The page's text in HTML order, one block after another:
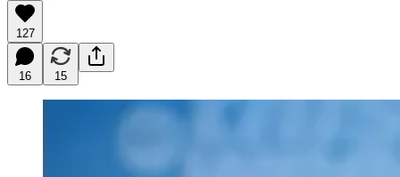
127
16 15